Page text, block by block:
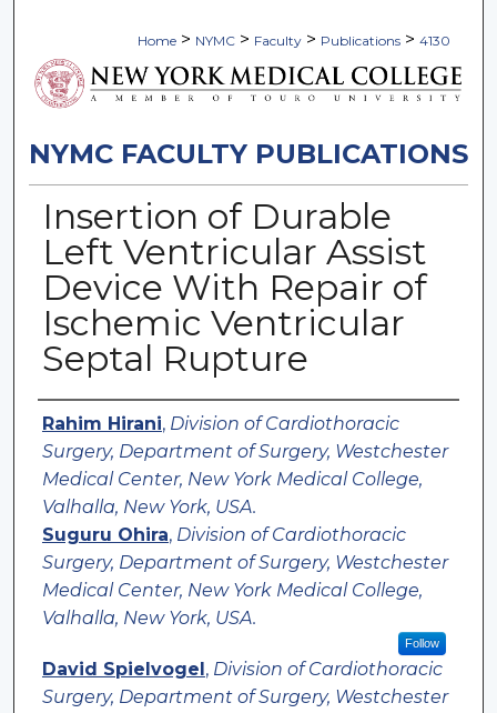
Home > NYMC > Faculty > Publications > 4130
NYMC FACULTY PUBLICATIONS
Insertion of Durable
Left Ventricular Assist
Device With Repair of
Ischemic Ventricular
Septal Rupture
Authors
Rahim Hirani, Division of Cardiothoracic
Surgery, Department of Surgery, Westchester
Medical Center, New York Medical College,
Valhalla, New York, USA.
Suguru Ohira, Division of Cardiothoracic
Surgery, Department of Surgery, Westchester
Medical Center, New York Medical College,
Valhalla, New York, USA.
Follow
David Spielvogel , Division of Cardiothoracic
Surgery, Department of Surgery, Westchester